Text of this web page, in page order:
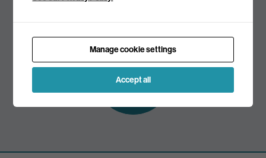
Subscribe to
our mailing list
Manage cookie settings
Accept all